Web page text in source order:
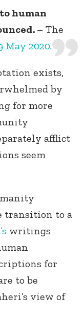
human
– The
May 2020.
exists,
by
for more
afflict
seem
transition to a
writings
for
to be
view of